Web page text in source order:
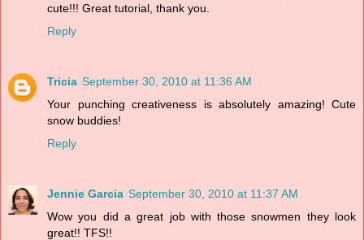
cute!!! Great tutorial, thank you.
Reply
Tricia September 30, 2010 at 11:36 AM
Your punching creativeness is absolutely amazing! Cute
snow buddies!
Reply
Jennie Garcia September 30, 2010 at 11:37 AM
Wow you did a great job with those snowmen they look
great!! TFS!!